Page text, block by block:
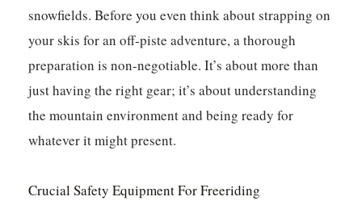
snowfields. Before you even think about strapping on
your skis for an off-piste adventure, a thorough
preparation is non-negotiable. It’s about more than
just having the right gear; it’s about understanding
the mountain environment and being ready for
whatever it might present.
Crucial Safety Equipment For Freeriding